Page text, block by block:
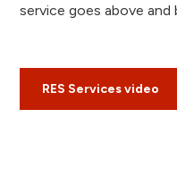
service goes above
RES Services video